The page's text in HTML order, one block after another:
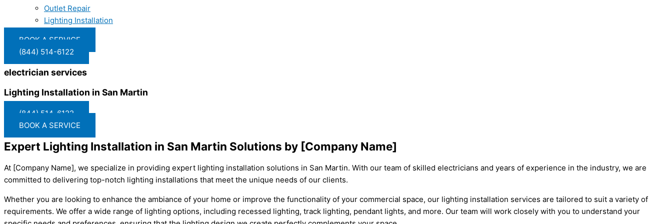
Outlet Repair
Lighting Installation
BOOK A SERVICE
(844) 514-6122
electrician services
Lighting Installation in San Martin
(844) 514-6122
BOOK A SERVICE
Expert Lighting Installation in San Martin Solutions by [Company Name]
At [Company Name], we specialize in providing expert lighting installation solutions in San Martin. With our team of skilled electricians and years of experience in the industry, we are
committed to delivering top-notch lighting installations that meet the unique needs of our clients.
Whether you are looking to enhance the ambiance of your home or improve the functionality of your commercial space, our lighting installation services are tailored to suit a variety of
requirements. We offer a wide range of lighting options, including recessed lighting, track lighting, pendant lights, and more. Our team will work closely with you to understand your